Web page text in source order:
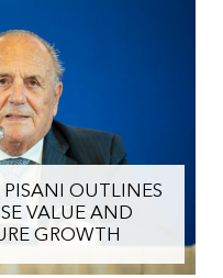
PISANI OUTLINES
VALUE AND
GROWTH